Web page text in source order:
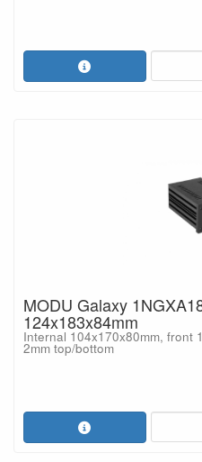
MODU Galaxy
124x183x84mm
Internal 104x170x80mm, front
2mm top/bottom